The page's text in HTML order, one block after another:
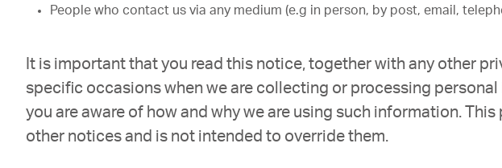
People who contact us via any medium (e.g in person, by post, email,
It is important that you read this notice, together with any other
specific occasions when we are collecting or processing
you are aware of how and why we are using such information.
other notices and is not intended to override them.